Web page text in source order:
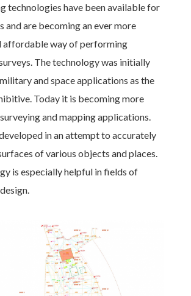
technologies have been available for
and are becoming an ever more
affordable way of performing
The technology was initially
and space applications as the
Today it is becoming more
and mapping applications.
in an attempt to accurately
of various objects and places.
is especially helpful in fields of